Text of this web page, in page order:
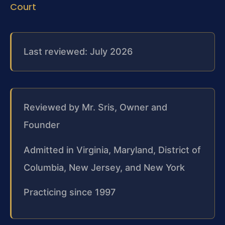
Court
Last reviewed: July 2026
Reviewed by Mr. Sris, Owner and
Founder
Admitted in Virginia, Maryland, District of
Columbia, New Jersey, and New York
Practicing since 1997